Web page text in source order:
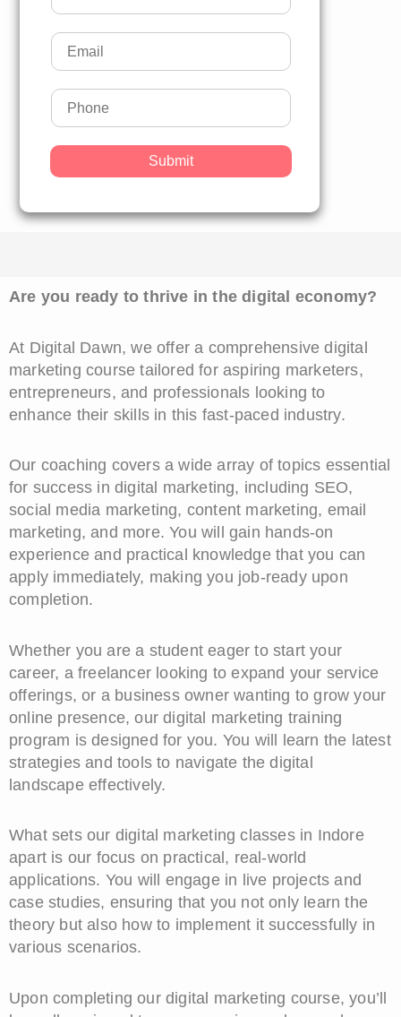
Submit
Are you ready to thrive in the digital economy?
At Digital Dawn, we offer a comprehensive digital
marketing course tailored for aspiring marketers,
entrepreneurs, and professionals looking to
enhance their skills in this fast-paced industry.
Our coaching covers a wide array of topics essential
for success in digital marketing, including SEO,
social media marketing, content marketing, email
marketing, and more. You will gain hands-on
experience and practical knowledge that you can
apply immediately, making you job-ready upon
completion.
Whether you are a student eager to start your
career, a freelancer looking to expand your service
offerings, or a business owner wanting to grow your
online presence, our digital marketing training
program is designed for you. You will learn the latest
strategies and tools to navigate the digital
landscape effectively.
What sets our digital marketing classes in Indore
apart is our focus on practical, real-world
applications. You will engage in live projects and
case studies, ensuring that you not only learn the
theory but also how to implement it successfully in
various scenarios.
Upon completing our digital marketing course, you’ll